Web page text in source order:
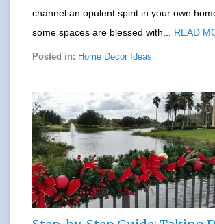
channel an opulent spirit in your own
some spaces are blessed with... READ
Posted in: Home Decor Ideas